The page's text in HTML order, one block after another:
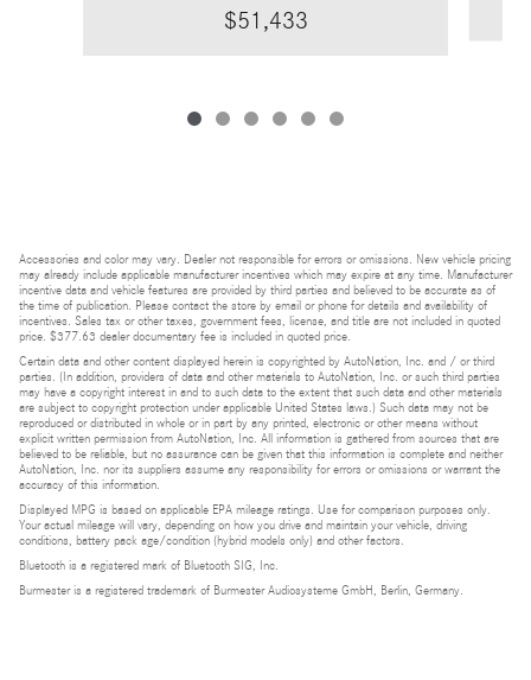
$51,433
Accessories and color may vary. Dealer not responsible for errors or omissions. New vehicle pricing
may already include applicable manufacturer incentives which may expire at any time. Manufacturer
incentive data and vehicle features are provided by third parties and believed to be accurate as of
the time of publication. Please contact the store by email or phone for details and availability of
incentives. Sales tax or other taxes, government fees, license, and title are not included in quoted
price. $377.63 dealer documentary fee is included in quoted price.
Certain data and other content displayed herein is copyrighted by AutoNation, Inc. and / or third
parties. (In addition, providers of data and other materials to AutoNation, Inc. or such third parties
may have a copyright interest in and to such data to the extent that such data and other materials
are subject to copyright protection under applicable United States laws.) Such data may not be
reproduced or distributed in whole or in part by any printed, electronic or other means without
explicit written permission from AutoNation, Inc. All information is gathered from sources that are
believed to be reliable, but no assurance can be given that this information is complete and neither
AutoNation, Inc. nor its suppliers assume any responsibility for errors or omissions or warrant the
accuracy of this information.
Displayed MPG is based on applicable EPA mileage ratings. Use for comparison purposes only.
Your actual mileage will vary, depending on how you drive and maintain your vehicle, driving
conditions, battery pack age/condition (hybrid models only) and other factors.
Bluetooth is a registered mark of Bluetooth SIG, Inc.
Burmester is a registered trademark of Burmester Audiosysteme GmbH, Berlin, Germany.